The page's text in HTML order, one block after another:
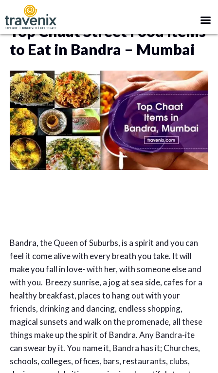
BANDRA MUMBAI
Top Chaat Street Food Items
to Eat in Bandra – Mumbai
Bandra, the Queen of Suburbs, is a spirit and you can
feel it come alive with every breath you take. It will
make you fall in love- with her, with someone else and
with you. Breezy sunrise, a jog at sea side, cafes for a
healthy breakfast, places to hang out with your
friends, drinking and dancing, endless shopping,
magical sunsets and walk on the promenade, all these
things make up the spirit of Bandra. Any Bandra-ite
can swear by it. You name it, Bandra has it; Churches,
schools, colleges, offices, bars, restaurants, clubs,